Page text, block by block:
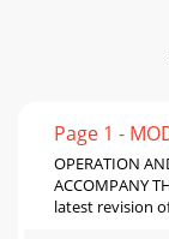
Page 1 -
OPERATION
ACCOMPANY
latest revision